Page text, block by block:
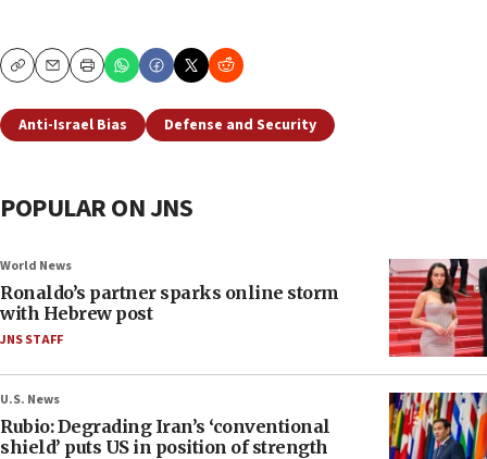
CopyEmailPrint
Anti-Israel Bias Defense and Security
POPULAR ON JNS
World News
Ronaldo’s partner sparks online storm
with Hebrew post
JNS STAFF
U.S. News
Rubio: Degrading Iran’s ‘conventional
shield’ puts US in position of strength